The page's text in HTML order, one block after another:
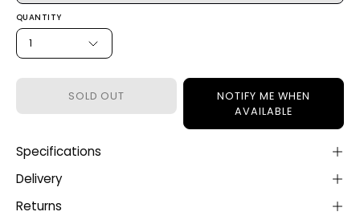
QUANTITY
1
SOLD OUT
NOTIFY ME WHEN
AVAILABLE
Specifications
Delivery
Returns